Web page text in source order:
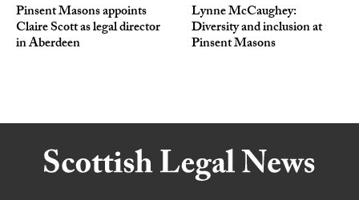
Pinsent Masons appoints
Claire Scott as legal director
in Aberdeen
Lynne McCaughey:
Diversity and inclusion at
Pinsent Masons